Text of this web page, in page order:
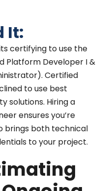
It:
certifying to use the
Platform Developer I &
Certified
to use best
solutions. Hiring a
ensures you’re
brings both technical
to your project.